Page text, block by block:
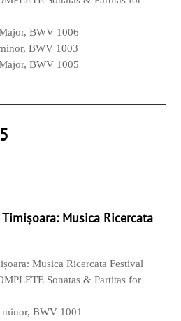
BWV 1006
BWV 1003
BWV 1005
Musica Ricercata
Musica Ricercata Festival
Sonatas & Partitas for
minor, BWV 1001